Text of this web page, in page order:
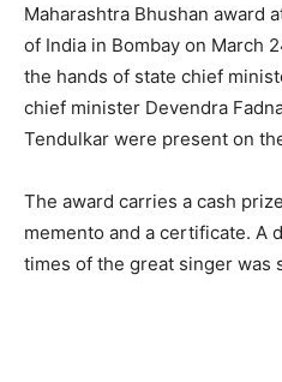
Maharashtra Bhushan award
of India in Bombay on March
the hands of state chief
chief minister Devendra
Tendulkar were present on
The award carries a cash
memento and a certificate. A
times of the great singer was